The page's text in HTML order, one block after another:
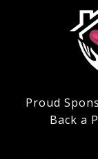
Proud
Back a